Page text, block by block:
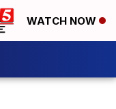
WATCH NOW